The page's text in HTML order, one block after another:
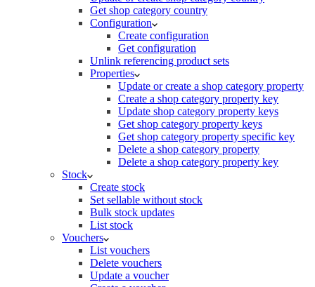
Get shop category country
Configuration
Create configuration
Get configuration
Unlink referencing product sets
Properties
Update or create a shop category property
Create a shop category property key
Update shop category property keys
Get shop category property keys
Get shop category property specific key
Delete a shop category property
Delete a shop category property key
Stock
Create stock
Set sellable without stock
Bulk stock updates
List stock
Vouchers
List vouchers
Delete vouchers
Update a voucher